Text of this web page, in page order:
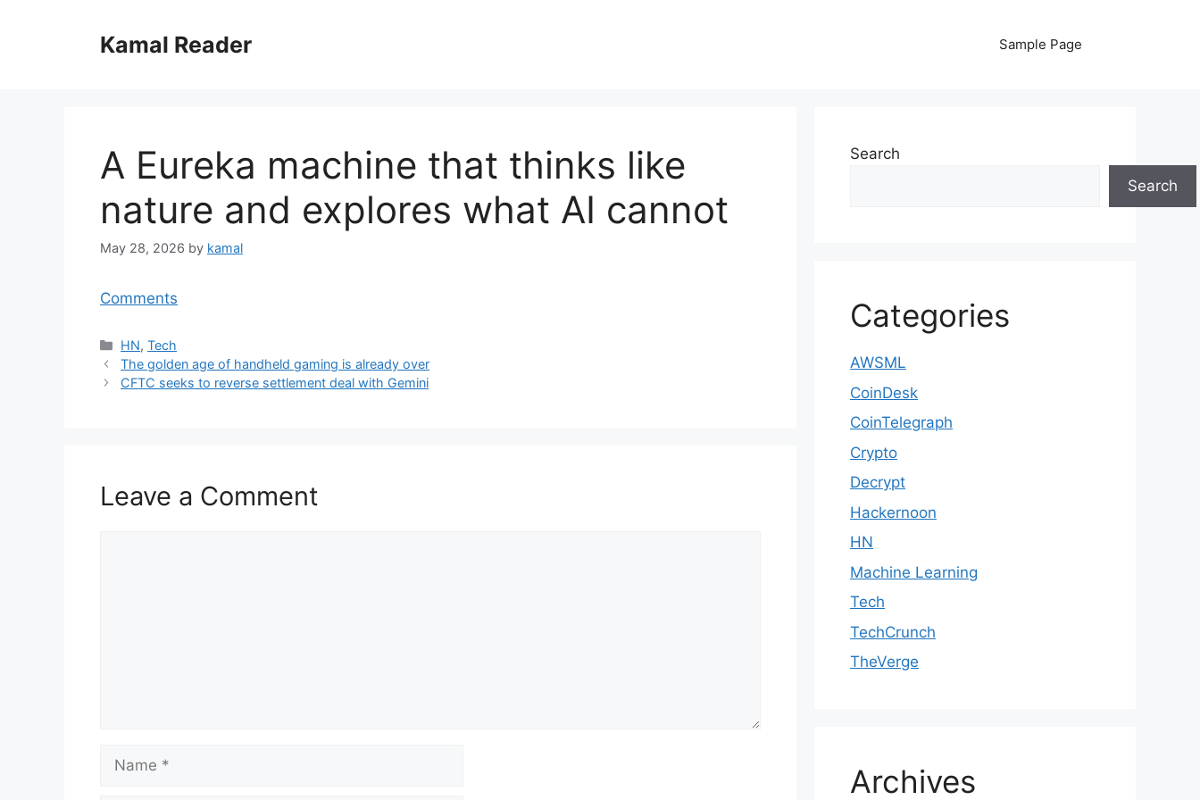
Kamal Reader Sample Page
A Eureka machine that thinks like
nature and explores what AI cannot
May 28, 2026 by kamal
Comments
Categories
HN,Tech
The golden age of handheld gaming is already over
CFTC seeks to reverse settlement deal with Gemini
Leave a Comment
Name
Search
Search
Categories
AWSML
CoinDesk
CoinTelegraph
Crypto
Decrypt
Hackernoon
HN
Machine Learning
Tech
TechCrunch
TheVerge
Archives